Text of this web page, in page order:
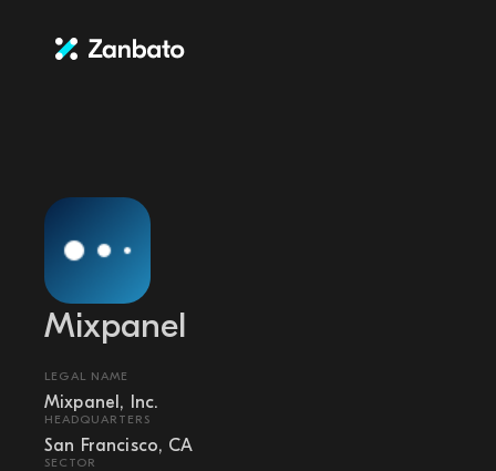
Mixpanel
LEGAL NAME
Mixpanel, Inc.
HEADQUARTERS
San Francisco, CA
SECTOR